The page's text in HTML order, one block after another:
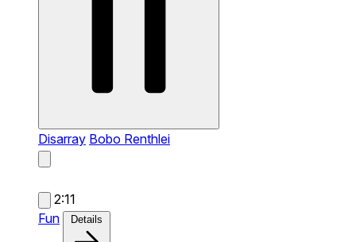
Disarray Bobo Renthlei
2:11
Fun
Details